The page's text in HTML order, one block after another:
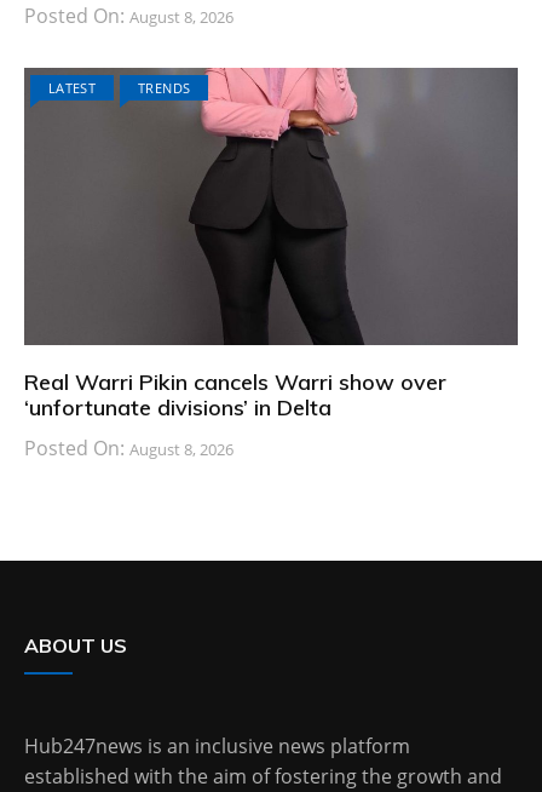
Posted On: August 8, 2026
LATEST TRENDS
Real Warri Pikin cancels Warri show over
‘unfortunate divisions’ in Delta
Posted On: August 8, 2026
ABOUT US
Hub247news is an inclusive news platform
established with the aim of fostering the growth and